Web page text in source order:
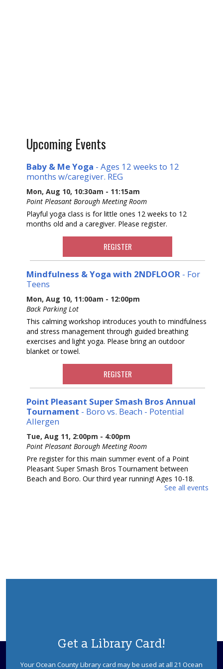
Upcoming Events
Baby & Me Yoga - Ages 12 weeks to 12
months w/caregiver. REG
Mon, Aug 10, 10:30am - 11:15am
Point Pleasant Borough Meeting Room
Playful yoga class is for little ones 12 weeks to 12
months old and a caregiver. Please register.
REGISTER
Mindfulness & Yoga with 2NDFLOOR - For
Teens
Mon, Aug 10, 11:00am - 12:00pm
Back Parking Lot
This calming workshop introduces youth to mindfulness
and stress management through guided breathing
exercises and light yoga. Please bring an outdoor
blanket or towel.
REGISTER
Point Pleasant Super Smash Bros Annual
Tournament - Boro vs. Beach - Potential
Allergen
Tue, Aug 11, 2:00pm - 4:00pm
Point Pleasant Borough Meeting Room
Pre register for this main summer event of a Point
Pleasant Super Smash Bros Tournament between
Beach and Boro. Our third year running! Ages 10-18.
Join Chef Brian for a live cooking demonstration where
you'll learn how to make delicious anime-inspired dishes
See all events
Get a Library Card!
Your Ocean County Library card may be used at all 21 Ocean